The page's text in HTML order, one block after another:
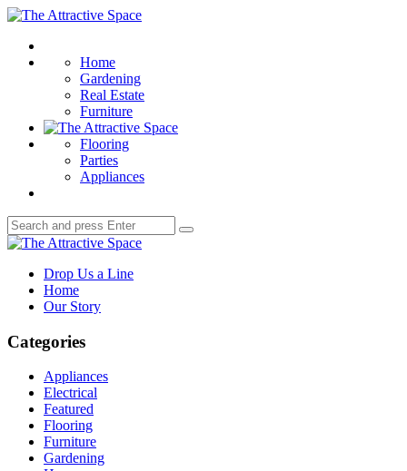
Menu
The
Space
Home
Gardening
Real Estate
Furniture
Flooring
Parties
Appliances
Search
for:
Search
The
Space
Drop Us a Line
Home
Our Story
Categories
Appliances
Electrical
Featured
Flooring
Furniture
Gardening